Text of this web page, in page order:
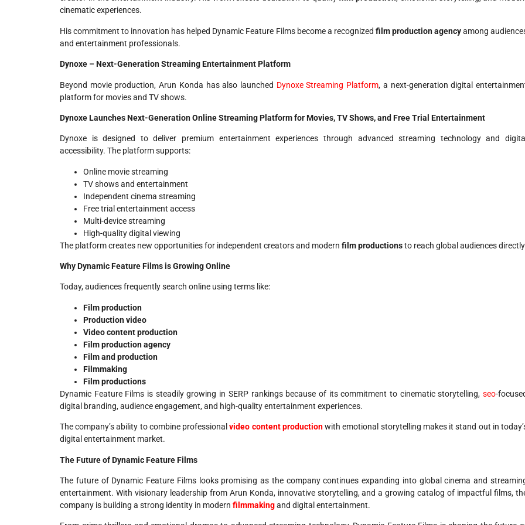
cinematic experiences.
His commitment to innovation has helped Dynamic Feature Films become a recognized film production agencyamong
and entertainment professionals.
Dynoxe – Next-Generation Streaming Entertainment Platform
Beyond movie production, Arun Konda has also launched Dynoxe Streaming Platform, a next-generation digital
platform for movies and TV shows.
Dynoxe Launches Next-Generation Online Streaming Platform for Movies, TV Shows, and Free Trial Entertainment
Dynoxe is designed to deliver premium entertainment experiences through advanced streaming technology and digital
accessibility. The platform supports:
Online movie streaming
TV shows and entertainment
Independent cinema streaming
Free trial entertainment access
Multi-device streaming
High-quality digital viewing
The platform creates new opportunities for independent creators and modern film productionsto reach global audiences
Why Dynamic Feature Films is Growing Online
Today, audiences frequently search online using terms like:
Film production
Production video
Video content production
Film production agency
Film and production
Filmmaking
Film productions
Dynamic Feature Films is steadily growing in SERP rankings because of its commitment to cinematic storytelling, seo-
digital branding, audience engagement, and high-quality entertainment experiences.
The company’s ability to combine professionalvideo content productionwith emotional storytelling makes it stand out in
digital entertainment market.
The Future of Dynamic Feature Films
The future of Dynamic Feature Films looks promising as the company continues expanding into global cinema and
entertainment. With visionary leadership from Arun Konda, innovative storytelling, and a growing catalog of impactful films,
company is building a strong identity in modern filmmakingand digital entertainment.